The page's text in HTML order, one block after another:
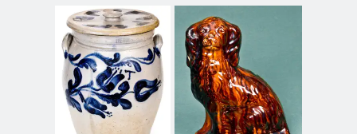
July 17, 2010
April 10, 2010
Jan 30, 2010
Fall 2023
Summer 2023
Spring 2023